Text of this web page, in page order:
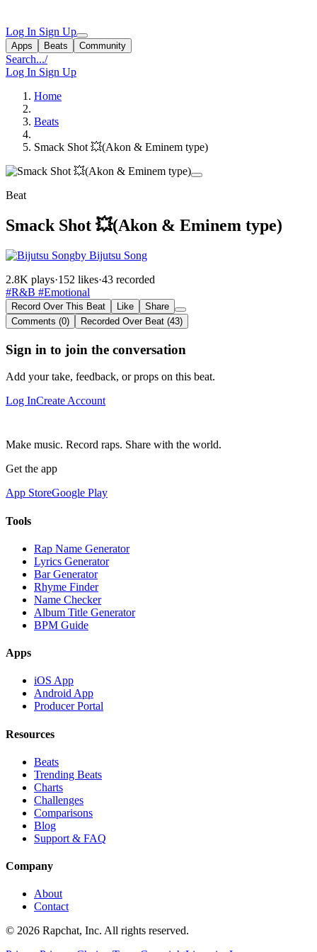
Log In Sign Up
Apps Beats Community
Search.../
Log In Sign Up
Home
Beats
Smack Shot 💥(Akon & Eminem type)
Beat
Smack Shot 💥(Akon & Eminem type)
by Bijutsu Song
2.8K plays·152 likes·43 recorded
#R&B #Emotional
Record Over This Beat Like
Share
Comments (0)
Recorded Over Beat (43)
Sign in to join the conversation
Add your take, feedback, or props on this beat.
Log InCreate Account
Make music. Record raps. Share with the world.
Get the app
App StoreGoogle Play
Tools
Rap Name Generator
Lyrics Generator
Bar Generator
Rhyme Finder
Name Checker
Album Title Generator
BPM Guide
Apps
iOS App
Android App
Producer Portal
Resources
Beats
Trending Beats
Charts
Challenges
Comparisons
Blog
Support & FAQ
Company
About
Contact
© 2026 Rapchat, Inc. All rights reserved.